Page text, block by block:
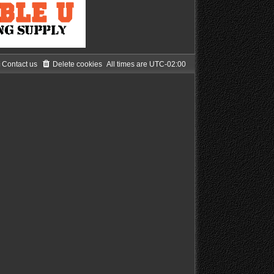
All times are UTC-02:00
Delete cookies
Contact us